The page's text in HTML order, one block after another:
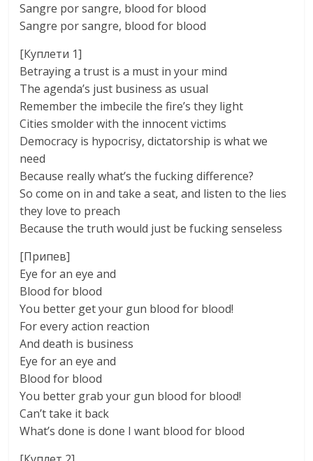
Sangre por sangre, blood for blood
Sangre por sangre, blood for blood
[Куплети 1]
Betraying a trust is a must in your mind
The agenda’s just business as usual
Remember the imbecile the fire’s they light
Cities smolder with the innocent victims
Democracy is hypocrisy, dictatorship is what we
need
Because really what’s the fucking difference?
So come on in and take a seat, and listen to the lies
they love to preach
Because the truth would just be fucking senseless
[Припев]
Eye for an eye and
Blood for blood
You better get your gun blood for blood!
For every action reaction
And death is business
Eye for an eye and
Blood for blood
You better grab your gun blood for blood!
Can’t take it back
What’s done is done I want blood for blood